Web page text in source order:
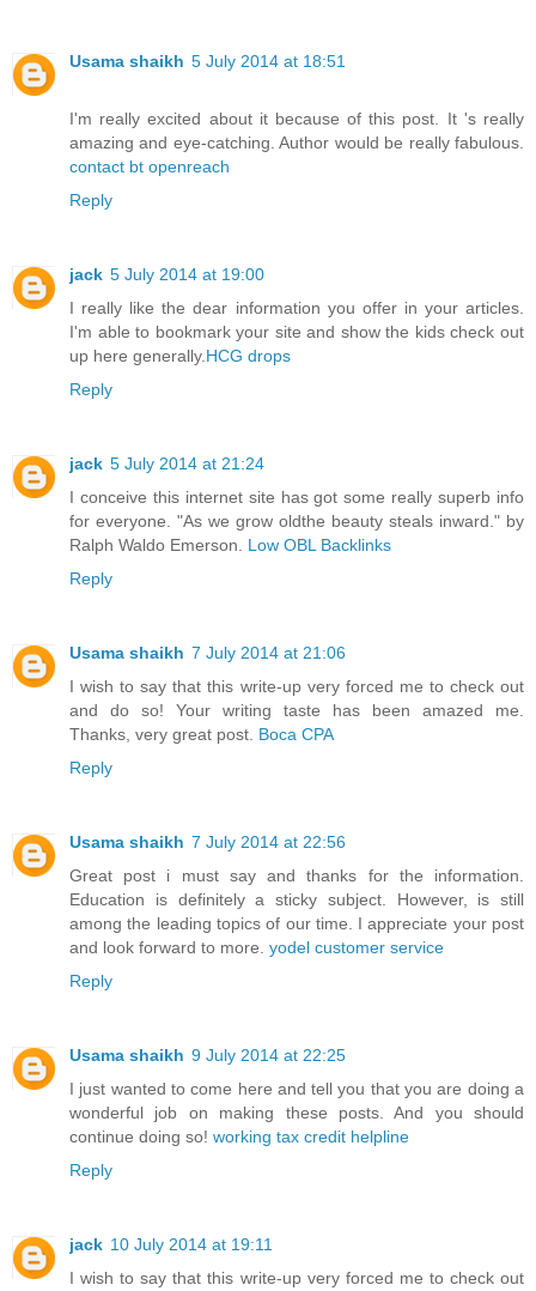
Usama shaikh 5 July 2014 at 18:51
I'm really excited about it because of this post. It 's really
amazing and eye-catching. Author would be really fabulous.
contact bt openreach
Reply
jack 5 July 2014 at 19:00
I really like the dear information you offer in your articles.
I'm able to bookmark your site and show the kids check out
up here generally. HCG drops
Reply
jack 5 July 2014 at 21:24
I conceive this internet site has got some really superb info
for everyone. "As we grow oldthe beauty steals inward." by
Ralph Waldo Emerson. Low OBL Backlinks
Reply
Usama shaikh 7 July 2014 at 21:06
I wish to say that this write-up very forced me to check out
and do so! Your writing taste has been amazed me.
Thanks, very great post. Boca CPA
Reply
Usama shaikh 7 July 2014 at 22:56
Great post i must say and thanks for the information.
Education is definitely a sticky subject. However, is still
among the leading topics of our time. I appreciate your post
and look forward to more. yodel customer service
Reply
Usama shaikh 9 July 2014 at 22:25
I just wanted to come here and tell you that you are doing a
wonderful job on making these posts. And you should
continue doing so! working tax credit helpline
Reply
jack 10 July 2014 at 19:11
I wish to say that this write-up very forced me to check out